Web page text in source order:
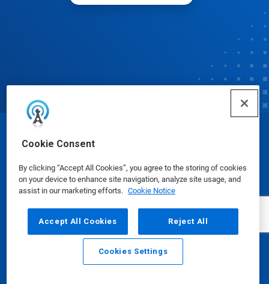
Cookie Consent
By clicking “Accept All Cookies”, you agree to the storing of cookies
on your device to enhance site navigation, analyze site usage, and
assist in our marketing efforts. Cookie Notice
Accept All Cookies Reject All
Cookies Settings
Email Call
© Ecolab Inc. 2025
Safety Data Sheets|Privacy Policy|Terms of Use